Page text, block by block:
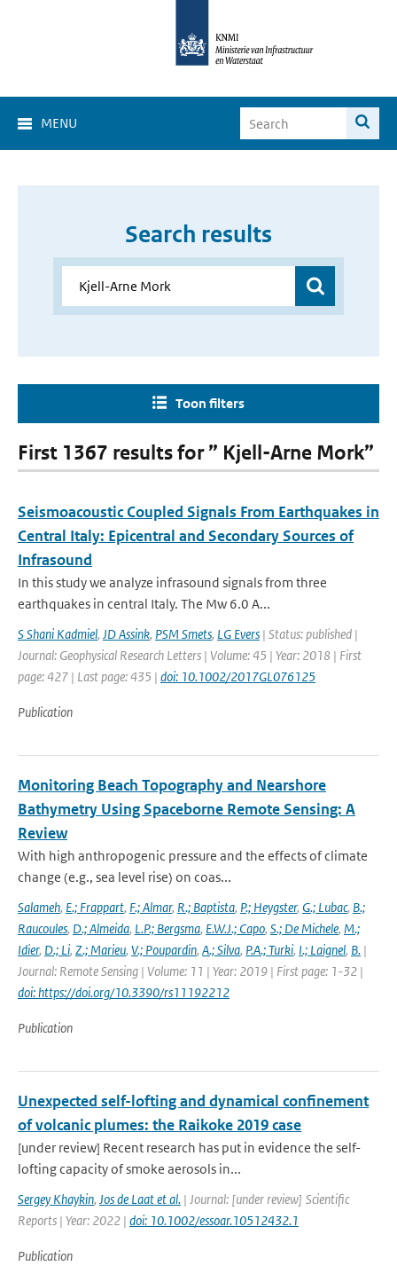
MENU
Search results
Toon filters
First 1367 results for ” Kjell-Arne Mork”
Seismoacoustic Coupled Signals From Earthquakes in
Central Italy: Epicentral and Secondary Sources of
Infrasound
In this study we analyze infrasound signals from three
earthquakes in central Italy. The Mw 6.0 A...
S Shani Kadmiel, JD Assink, PSM Smets, LG Evers | Status: published |
Journal: Geophysical Research Letters | Volume: 45 | Year: 2018 | First
page: 427 | Last page: 435 | doi: 10.1002/2017GL076125
Publication
Monitoring Beach Topography and Nearshore
Bathymetry Using Spaceborne Remote Sensing: A
Review
With high anthropogenic pressure and the effects of climate
change (e.g., sea level rise) on coas...
Salameh, E.; Frappart, F.; Almar, R.; Baptista, P.; Heygster, G.; Lubac, B.;
Raucoules, D.; Almeida, L.P.; Bergsma, E.W.J.; Capo, S.; De Michele, M.;
Idier, D.; Li, Z.; Marieu, V.; Poupardin, A.; Silva, P.A.; Turki, I.; Laignel, B. |
Journal: Remote Sensing | Volume: 11 | Year: 2019 | First page: 1-32 |
doi: https://doi.org/10.3390/rs11192212
Publication
Unexpected self-lofting and dynamical confinement
of volcanic plumes: the Raikoke 2019 case
[under review] Recent research has put in evidence the self-
lofting capacity of smoke aerosols in...
Sergey Khaykin, Jos de Laat et al. | Journal: [under review] Scientific
Reports | Year: 2022 | doi: 10.1002/essoar.10512432.1
Publication